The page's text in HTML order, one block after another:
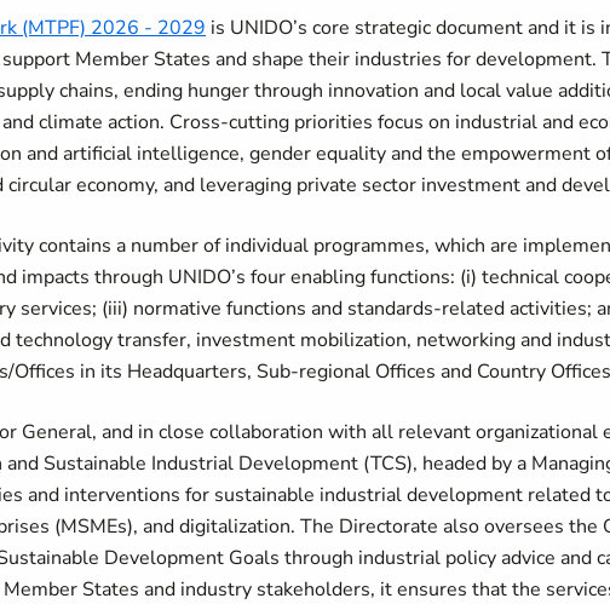
(MTPF) 2026 - 2029 is UNIDO’s core strategic document and it is
Member States and shape their industries for development.
chains, ending hunger through innovation and local value
climate action. Cross-cutting priorities focus on industrial and
and artificial intelligence, gender equality and the empowerment
economy, and leveraging private sector investment and
contains a number of individual programmes, which are
impacts through UNIDO’s four enabling functions: (i) technical
services; (iii) normative functions and standards-related activities;
technology transfer, investment mobilization, networking and
in its Headquarters, Sub-regional Offices and Country
General, and in close collaboration with all relevant organizational
Sustainable Industrial Development (TCS), headed by a
and interventions for sustainable industrial development related
(MSMEs), and digitalization. The Directorate also oversees the
Development Goals through industrial policy advice and
States and industry stakeholders, it ensures that the